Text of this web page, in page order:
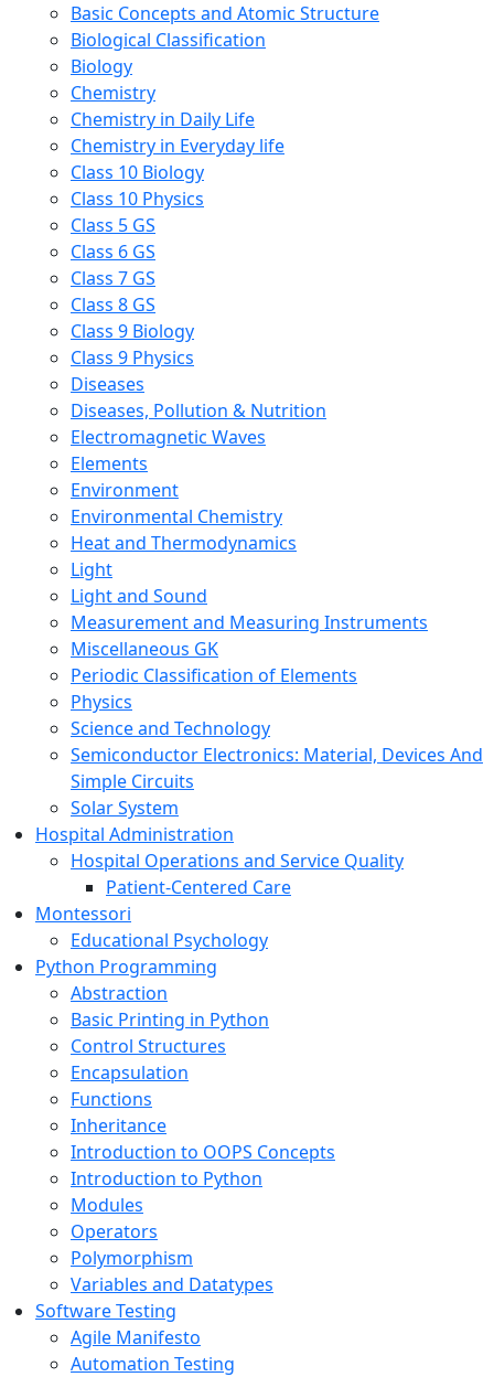
Basic Concepts and Atomic Structure
Biological Classification
Biology
Chemistry
Chemistry in Daily Life
Chemistry in Everyday life
Class 10 Biology
Class 10 Physics
Class 5 GS
Class 6 GS
Class 7 GS
Class 8 GS
Class 9 Biology
Class 9 Physics
Diseases
Diseases, Pollution & Nutrition
Electromagnetic Waves
Elements
Environment
Environmental Chemistry
Heat and Thermodynamics
Light
Light and Sound
Measurement and Measuring Instruments
Miscellaneous GK
Periodic Classification of Elements
Physics
Science and Technology
Semiconductor Electronics: Material, Devices And
Simple Circuits
Solar System
Hospital Administration
Hospital Operations and Service Quality
Patient-Centered Care
Montessori
Educational Psychology
Python Programming
Abstraction
Basic Printing in Python
Control Structures
Encapsulation
Functions
Inheritance
Introduction to OOPS Concepts
Introduction to Python
Modules
Operators
Polymorphism
Variables and Datatypes
Software Testing
Agile Manifesto
Automation Testing